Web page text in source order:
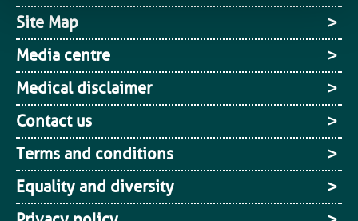
Site Map
Media centre
Medical disclaimer
Contact us
Terms and conditions
Equality and diversity